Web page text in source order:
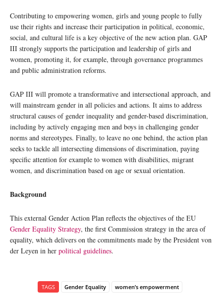
Contributing to empowering women, girls and young people to fully
use their rights and increase their participation in political, economic,
social, and cultural life is a key objective of the new action plan. GAP
III strongly supports the participation and leadership of girls and
women, promoting it, for example, through governance programmes
and public administration reforms.
GAP III will promote a transformative and intersectional approach, and
will mainstream gender in all policies and actions. It aims to address
structural causes of gender inequality and gender-based discrimination,
including by actively engaging men and boys in challenging gender
norms and stereotypes. Finally, to leave no one behind, the action plan
seeks to tackle all intersecting dimensions of discrimination, paying
specific attention for example to women with disabilities, migrant
women, and discrimination based on age or sexual orientation.
Background
This external Gender Action Plan reflects the objectives of the EU
Gender Equality Strategy, the first Commission strategy in the area of
equality, which delivers on the commitments made by the President von
der Leyen in her political guidelines.
TAGS Gender Equality women’s empowerment